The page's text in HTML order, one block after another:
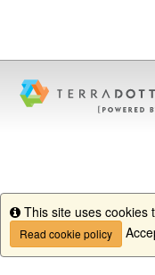
Info
This site uses cookies
Read cookie policy